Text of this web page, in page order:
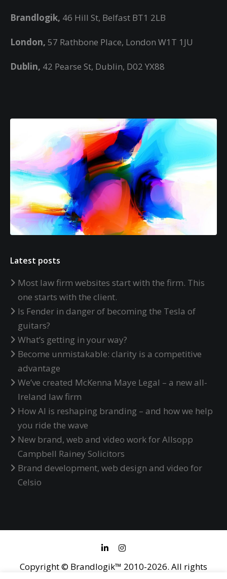
Brandlogik, 46 Hill St, Belfast BT1 2LB
London, 57 Rathbone Place, London W1T 1JU
Dublin, 42 Pearse St, Dublin, D02 YX88
Latest posts
Most law firm websites start with the firm. This
one starts with the client.
Is Fender in danger of becoming the Tesla of
guitars?
What’s getting in your way?
Become unmistakable: clarity is a competitive
advantage
We’ve created McKenna Maye Legal – a new all-
Ireland law firm
How AI is reshaping branding – and how we help
you ride the wave
New brand, web and video work for Allsopp
Campbell Rainey Solicitors
Brand development, web design and video for
Celsio
Copyright © Brandlogik™ 2010-2026. All rights